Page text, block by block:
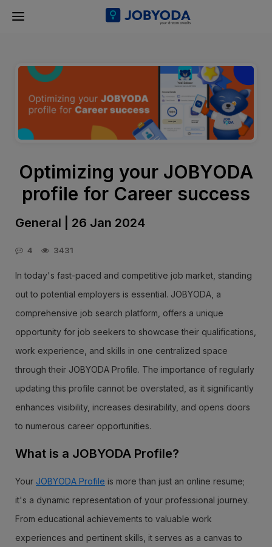
Optimizing your JOBYODA
profile for Career success
General | 26 Jan 2024
4 3431
In today's fast-paced and competitive job market, standing
out to potential employers is essential. JOBYODA, a
comprehensive job search platform, offers a unique
opportunity for job seekers to showcase their qualifications,
work experience, and skills in one centralized space
through their JOBYODA Profile. The importance of regularly
updating this profile cannot be overstated, as it significantly
enhances visibility, increases desirability, and opens doors
to numerous career opportunities.
What is a JOBYODA Profile?
Your JOBYODA Profile is more than just an online resume;
it's a dynamic representation of your professional journey.
From educational achievements to valuable work
experiences and pertinent skills, it serves as a canvas to